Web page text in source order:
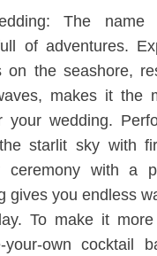
The name
of adventures.
on the seashore,
makes it the
your wedding.
starlit sky with
ceremony with a
gives you endless
To make it
your-own cocktail